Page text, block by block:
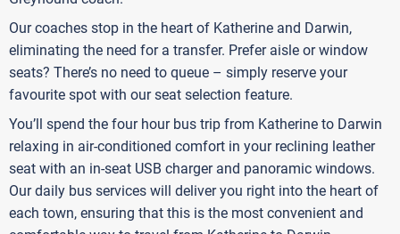
Our coaches stop in the heart of Katherine and Darwin,
eliminating the need for a transfer. Prefer aisle or window
seats? There’s no need to queue – simply reserve your
favourite spot with our seat selection feature.
You’ll spend the four hour bus trip from Katherine to Darwin
relaxing in air-conditioned comfort in your reclining leather
seat with an in-seat USB charger and panoramic windows.
Our daily bus services will deliver you right into the heart of
each town, ensuring that this is the most convenient and